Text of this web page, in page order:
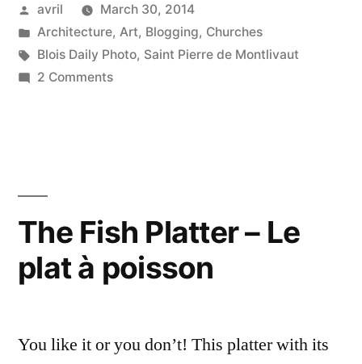
Heaven
–
Posted
by
avril
March 30, 2014
Posted
in
Architecture, Art, Blogging, Churches
Tags:
Blois Daily Photo, Saint Pierre de Montlivaut
2 Commentson
clé
paradis
The Fish Platter – Le
plat à poisson
You like it or you don’t! This platter with its